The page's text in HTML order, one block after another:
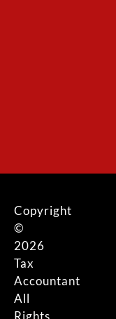
Copyright
©
2026
Tax
Accountant
All
Rights